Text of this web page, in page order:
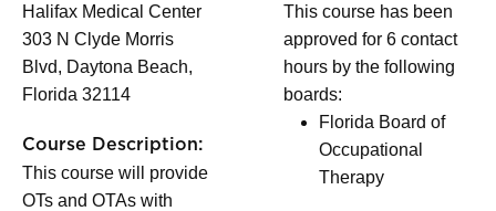
Halifax Medical Center
303 N Clyde Morris
Blvd, Daytona Beach,
Florida 32114
Course Description:
This course will provide
OTs and OTAs with
This course has been
approved for 6 contact
hours by the following
boards:
Florida Board of
Occupational
Therapy